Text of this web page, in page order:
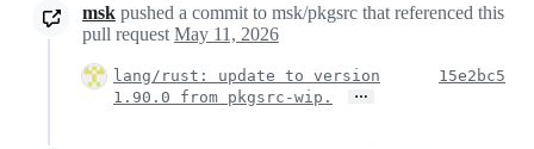
msk pushed a commit to msk/pkgsrc that referenced this
pull request May 11, 2026
lang/rust: update to version
1.90.0 from pkgsrc-wip.
…
15e2bc5